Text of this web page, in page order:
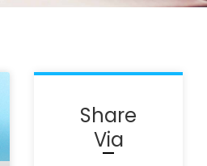
Share
Via